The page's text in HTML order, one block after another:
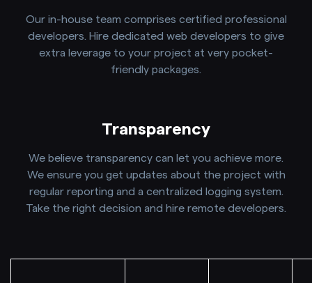
Our in-house team comprises certified professional
developers. Hire dedicated web developers to give
extra leverage to your project at very pocket-
friendly packages.
Transparency
We believe transparency can let you achieve more.
We ensure you get updates about the project with
regular reporting and a centralized logging system.
Take the right decision and hire remote developers.